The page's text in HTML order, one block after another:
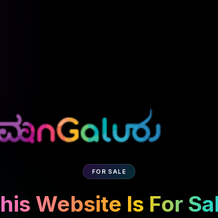
FOR SALE
Website Is For